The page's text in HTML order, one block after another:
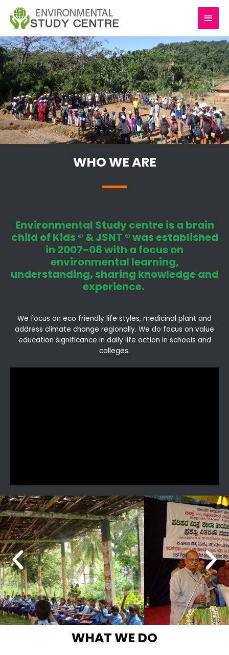
content
MAIN
WHO WE ARE
Environmental Study centre is a brain
child of Kids ® & JSNT ® was established
in 2007-08 with a focus on
environmental learning,
understanding, sharing knowledge and
experience.
We focus on eco friendly life styles, medicinal plant and
address climate change regionally. We do focus on value
education significance in daily life action in schools and
colleges.
WHAT WE DO